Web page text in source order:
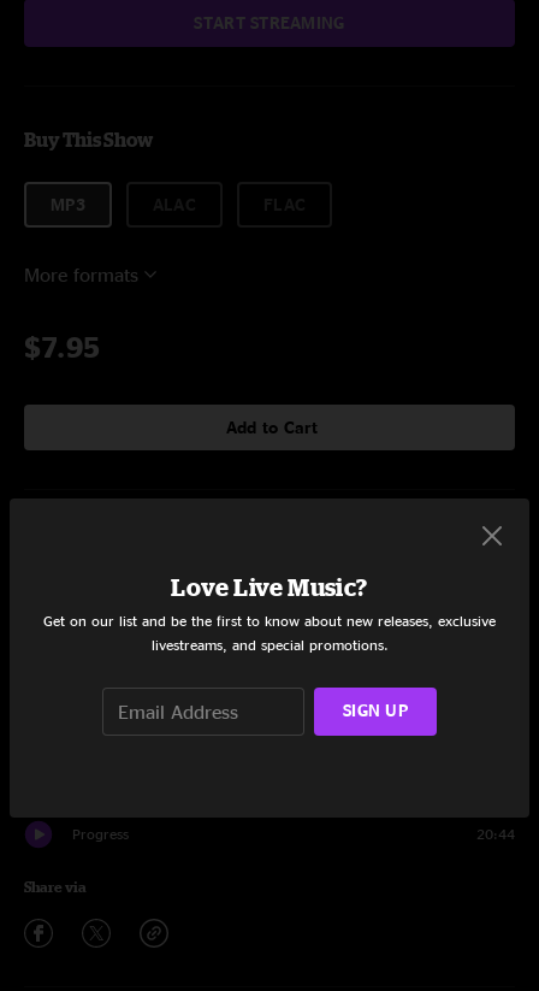
START STREAMING
Buy This Show
MP3
More formats
$7.95
Add to Cart
Pantomime 25:06
Robot Run
Progress 20:44
Share via
Love Live Music?
Get on our list and be the first to know about new releases, exclusive
livestreams, and special promotions.
SIGN UP